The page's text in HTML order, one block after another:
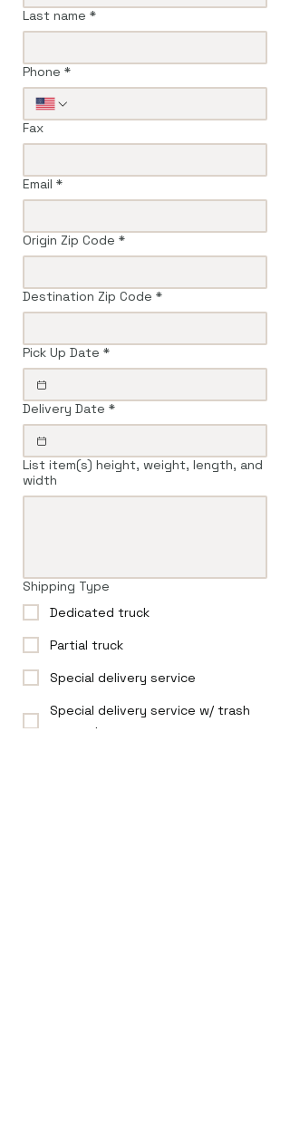
Last name *
Phone *
Fax
Email *
Origin Zip Code *
Destination Zip Code *
Pick Up Date *
Delivery Date *
List item(s) height, weight, length, and
width
Shipping Type
Dedicated truck
Partial truck
Special delivery service
Special delivery service w/ trash
removal